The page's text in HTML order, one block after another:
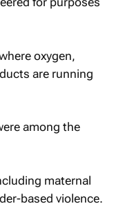
oxygen,
are running
among the
maternal
based violence.